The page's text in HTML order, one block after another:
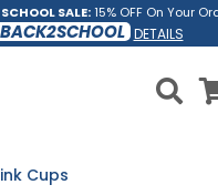
SALE:15% OFF On Your
BACK2SCHOOL DETAILS
Cups